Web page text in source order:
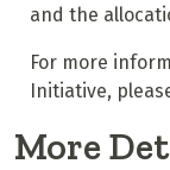
and the
For more
Initiative,
More